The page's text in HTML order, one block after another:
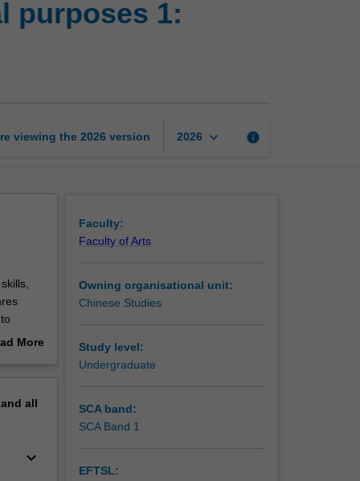
to
purposes 1:
viewing the 2026 version 2026 keyboard_arrow_down info
More
all
keyboard_arrow_down
Faculty:
Faculty of Arts
Owning organisational unit:
Chinese Studies
Study level:
Undergraduate
SCA band:
SCA Band 1
EFTSL: